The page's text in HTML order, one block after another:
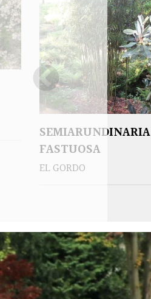
SEMIARUNDINARIA
FASTUOSA
EL GORDO